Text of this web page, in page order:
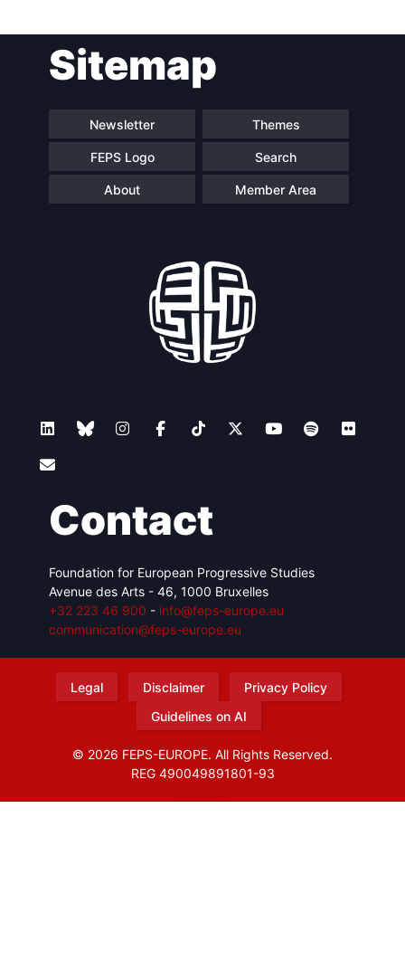
navigationSitemap
Newsletter Themes
FEPS Logo Search
About Member Area
Contact
Foundation for European Progressive Studies
Avenue des Arts - 46, 1000 Bruxelles
+32 223 46 900 - info@feps-europe.eu
communication@feps-europe.eu
Legal Disclaimer
Privacy Policy
Guidelines on AI
© 2026 FEPS-EUROPE. All Rights Reserved.
REG 490049891801-93